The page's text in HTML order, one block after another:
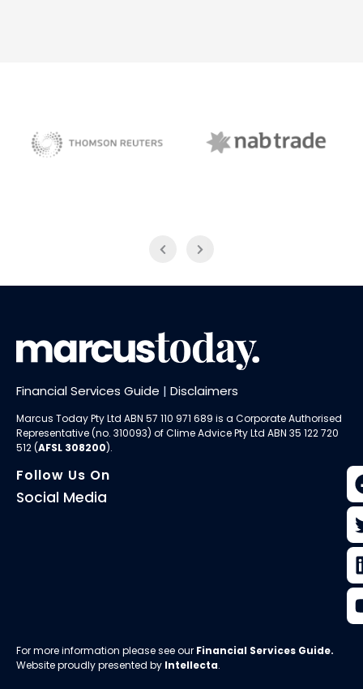
Financial Services Guide | Disclaimers
Marcus Today Pty Ltd ABN 57 110 971 689 is a Corporate Authorised
Representative (no. 310093) ofClime Advice Pty Ltd ABN 35 122 720
512 (AFSL 308200).
Follow Us On
Social Media
For more information please see our Financial Services Guide.
Website proudly presented by Intellecta.